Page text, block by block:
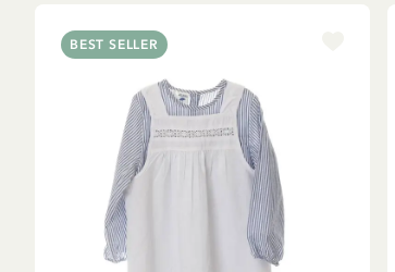
BEST SELLER